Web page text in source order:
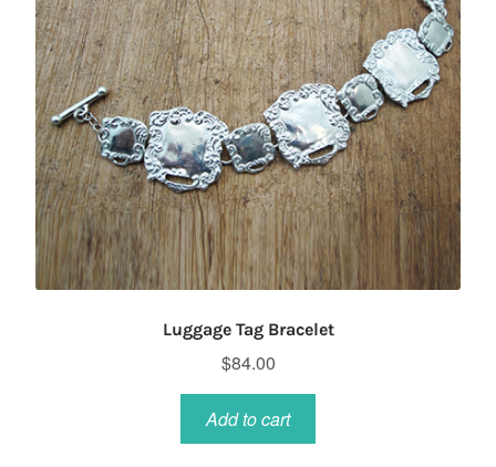
Luggage Tag Bracelet
$84.00
Add to cart